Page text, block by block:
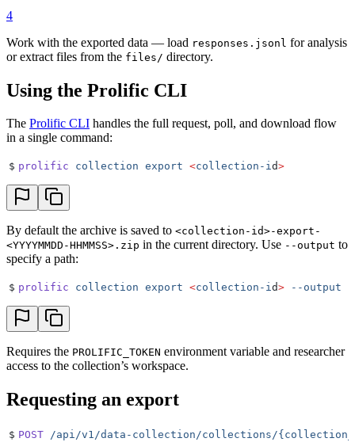
4
Work with the exported data — load responses.jsonl for analysis
or extract files from the files/ directory.
Using the Prolific CLI
The Prolific CLI handles the full request, poll, and download flow
in a single command:
$ prolific collection export <collection-id>
By default the archive is saved to <collection-id>-export-
<YYYYMMDD-HHMMSS>.zip in the current directory. Use --output to
specify a path:
$ prolific collection export <collection-id> --output
Requires the PROLIFIC_TOKEN environment variable and researcher
access to the collection’s workspace.
Requesting an export
$ POST /api/v1/data-collection/collections/